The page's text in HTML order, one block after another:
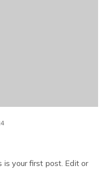
your first post. Edit or